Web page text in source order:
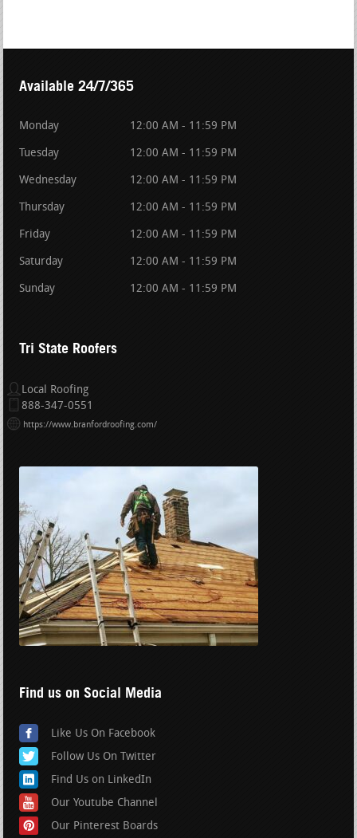
Available 24/7/365
Monday 12:00 AM - 11:59 PM
Tuesday 12:00 AM - 11:59 PM
Wednesday 12:00 AM - 11:59 PM
Thursday 12:00 AM - 11:59 PM
Friday 12:00 AM - 11:59 PM
Saturday 12:00 AM - 11:59 PM
Sunday 12:00 AM - 11:59 PM
Tri State Roofers
Local Roofing
888-347-0551
https://www.branfordroofing.com/
Find us on Social Media
Like Us On Facebook
Follow Us On Twitter
Find Us on LinkedIn
Our Youtube Channel
Our Pinterest Boards